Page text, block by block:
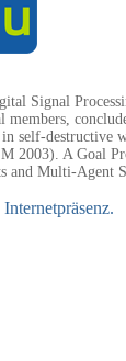
Signal
self-
A Goal
and Multi-Agent